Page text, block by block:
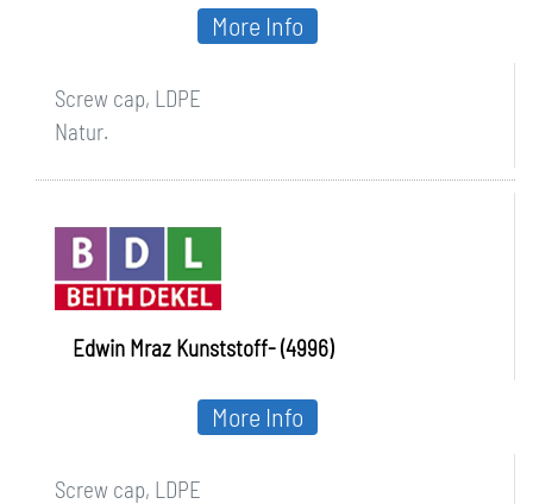
Screw cap, LDPE
Natur.
More Info
Edwin Mraz Kunststoff- (4996)
Screw cap, LDPE
More Info